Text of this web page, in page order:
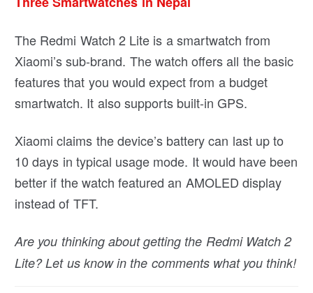
The Redmi Watch 2 Lite is a smartwatch from
Xiaomi’s sub-brand. The watch offers all the basic
features that you would expect from a budget
smartwatch. It also supports built-in GPS.
Xiaomi claims the device’s battery can last up to
10 days in typical usage mode. It would have been
better if the watch featured an AMOLED display
instead of TFT.
Are you thinking about getting the Redmi Watch 2
Lite? Let us know in the comments what you think!